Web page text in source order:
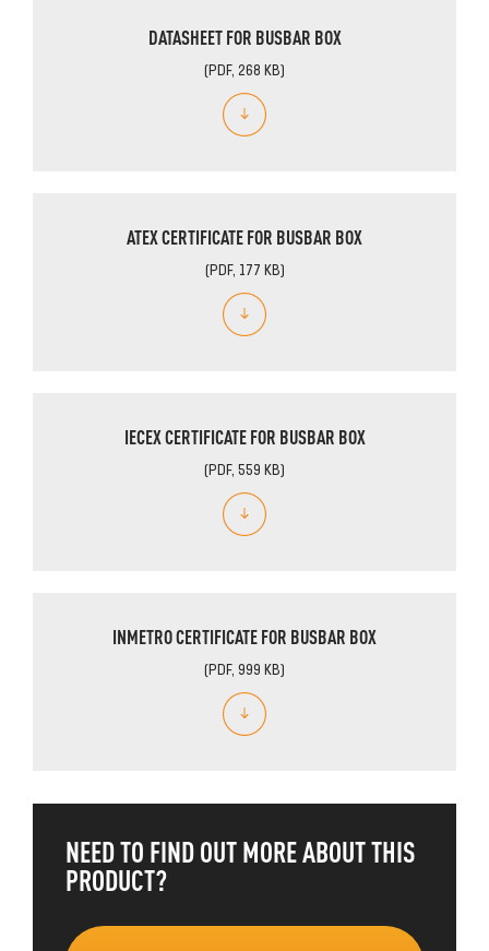
DATASHEET FOR BUSBAR BOX
(PDF, 268 KB)
ATEX CERTIFICATE FOR BUSBAR BOX
(PDF, 177 KB)
IECEX CERTIFICATE FOR BUSBAR BOX
(PDF, 559 KB)
INMETRO CERTIFICATE FOR BUSBAR BOX
(PDF, 999 KB)
NEED TO FIND OUT MORE ABOUT THIS
PRODUCT?